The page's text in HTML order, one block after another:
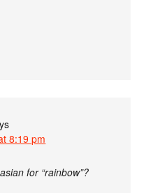
8:19 pm
for “rainbow”?